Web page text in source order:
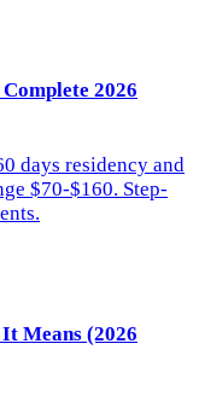
2026
days residency and
$70-$160. Step-
Means (2026